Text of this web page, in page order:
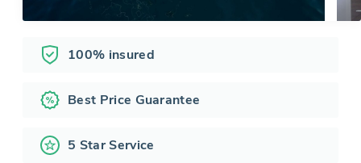
100% insured
Best Price Guarantee
5 Star Service